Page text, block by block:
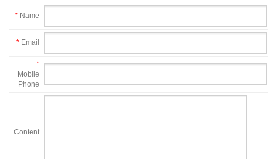
* Name
* Email
*
Mobile
Phone
Content